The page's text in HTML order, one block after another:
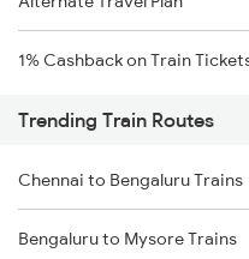
1% Cashback on Train
Trending Train Routes
Chennai to Bengaluru Trains
Bengaluru to Mysore Trains